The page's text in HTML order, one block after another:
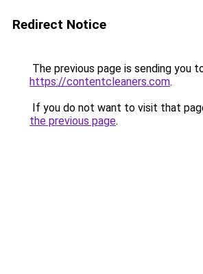
Redirect Notice
The previous page is sending you
https://contentcleaners.com.
If you do not want to visit that
the previous page.